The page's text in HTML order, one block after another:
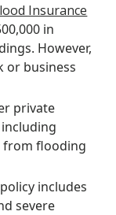
Insurance
in
However,
or business
private
from flooding
includes
severe